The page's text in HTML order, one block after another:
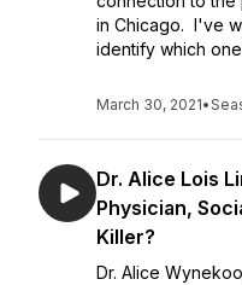
in Chicago. I've
identify which
March 30, 2021•
Dr. Alice Lois
Physician,
Killer?
Dr. Alice